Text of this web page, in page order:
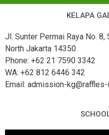
KELAPA
Jl. Sunter Permai Raya No. 8,
North Jakarta 14350
Phone: +62 21 7590 3342
WA: +62 812 6446 342
Email: admission-